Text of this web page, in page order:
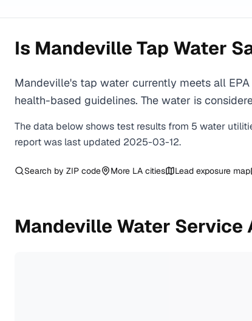
Is Mandeville Tap Water
Mandeville's tap water currently meets all
health-based guidelines. The water is
The data below shows test results from 5 water
report was last updated 2025-03-12.
Search by ZIP code More LA cities Lead exposure map
Mandeville Water Service